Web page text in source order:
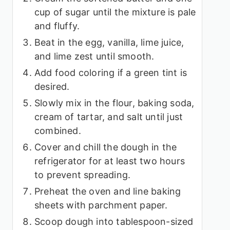
cup of sugar until the mixture is pale
and fluffy.
Beat in the egg, vanilla, lime juice,
and lime zest until smooth.
Add food coloring if a green tint is
desired.
Slowly mix in the flour, baking soda,
cream of tartar, and salt until just
combined.
Cover and chill the dough in the
refrigerator for at least two hours
to prevent spreading.
Preheat the oven and line baking
sheets with parchment paper.
Scoop dough into tablespoon-sized